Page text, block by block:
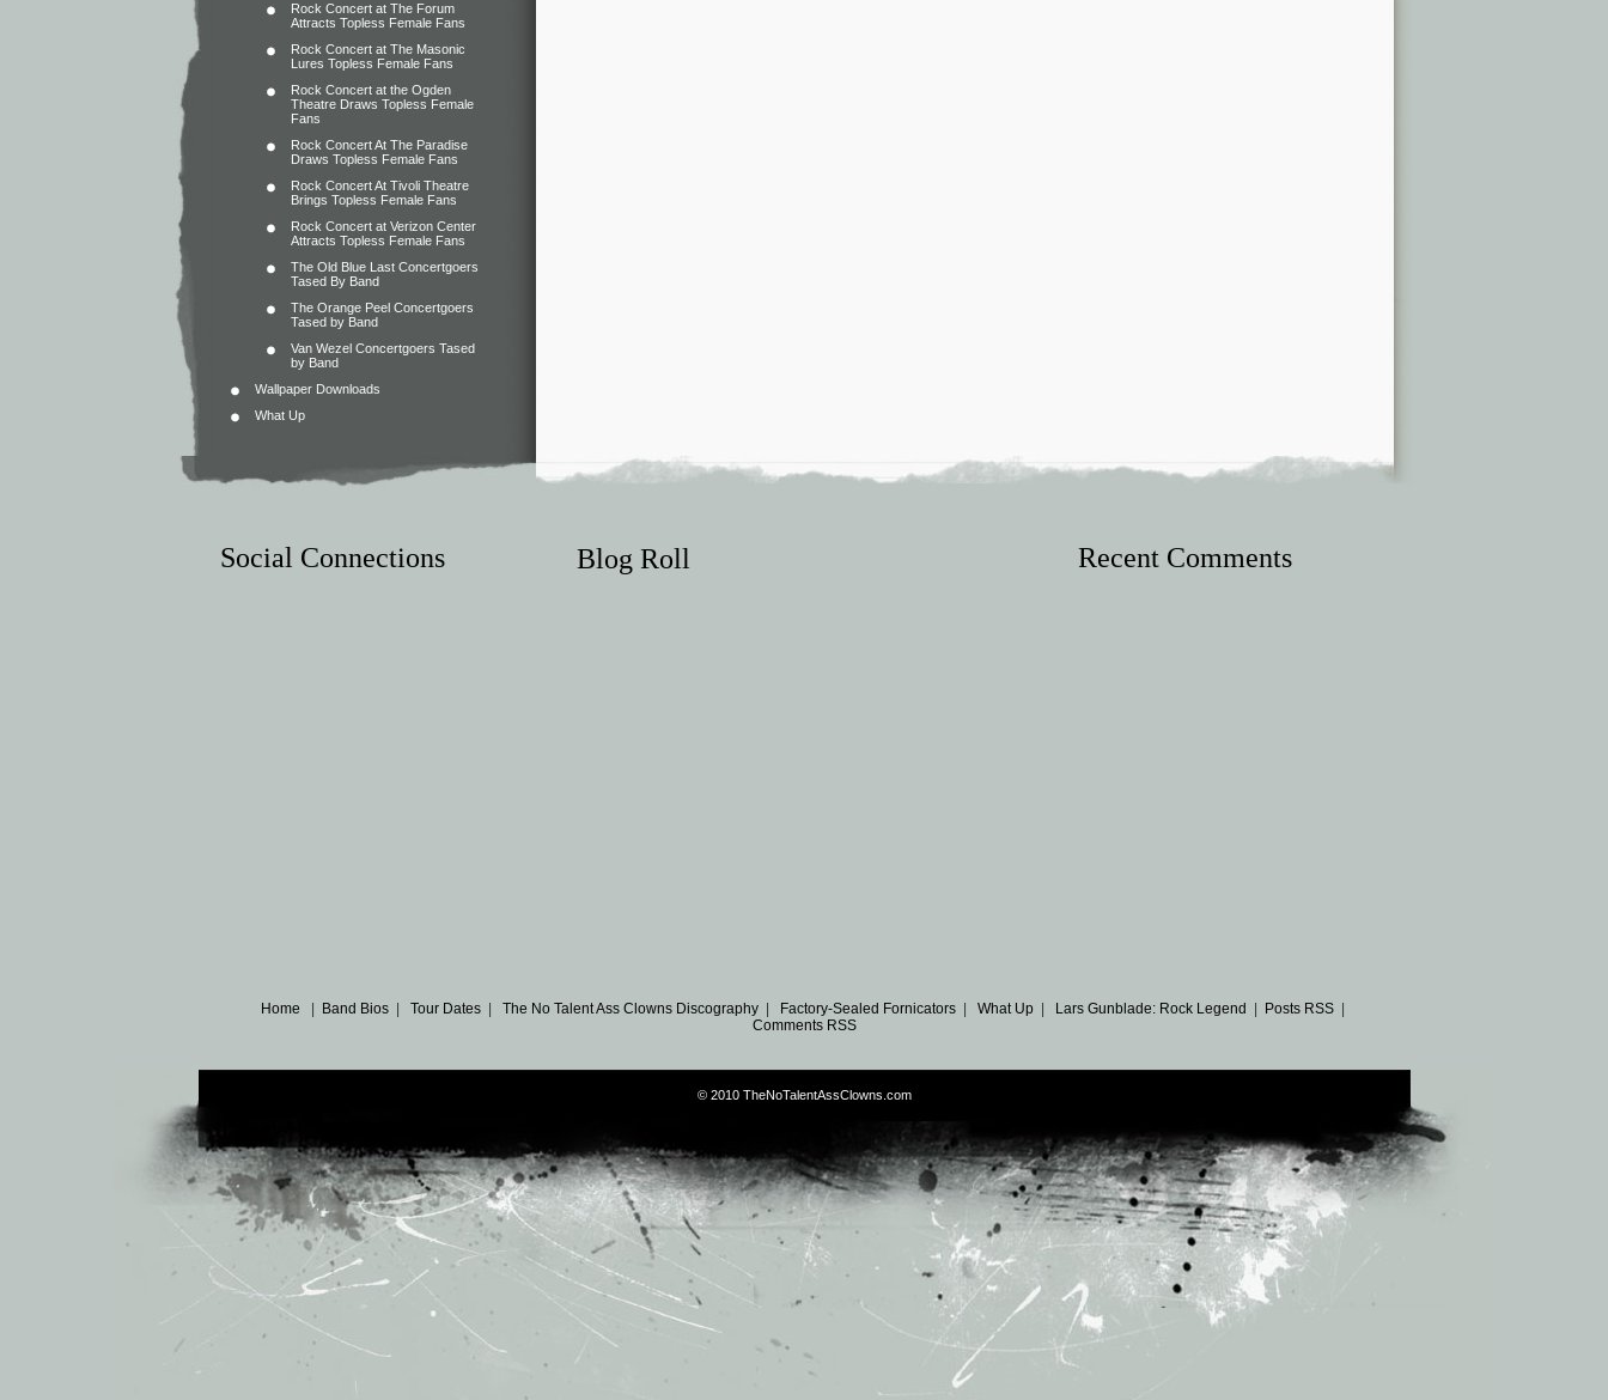
Rock Concert at The Forum
Attracts Topless Female Fans
Rock Concert at The Masonic
Lures Topless Female Fans
Rock Concert at the Ogden
Theatre Draws Topless Female
Fans
Rock Concert At The Paradise
Draws Topless Female Fans
Rock Concert At Tivoli Theatre
Brings Topless Female Fans
Rock Concert at Verizon Center
Attracts Topless Female Fans
The Old Blue Last Concertgoers
Tased By Band
The Orange Peel Concertgoers
Tased by Band
Van Wezel Concertgoers Tased
by Band
Wallpaper Downloads
What Up
Social Connections Blog Roll Recent Comments
Home Band Bios| Tour Dates| The No Talent Ass Clowns Discography| Factory-Sealed Fornicators| What Up| Lars Gunblade: Rock Legend Posts RSS|
Comments RSS
© 2010 TheNoTalentAssClowns.com